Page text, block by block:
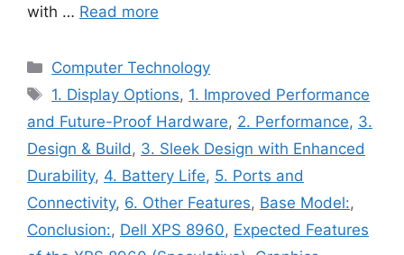
with … Read more
Categories
Computer Technology
Tags
1. Display Options, 1. Improved Performance
and Future-Proof Hardware, 2. Performance, 3.
Design & Build, 3. Sleek Design with Enhanced
Durability, 4. Battery Life, 5. Ports and
Connectivity, 6. Other Features, Base Model:,
Conclusion:, Dell XPS 8960, Expected Features